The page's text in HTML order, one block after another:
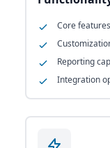
Core
Reporting
Integration